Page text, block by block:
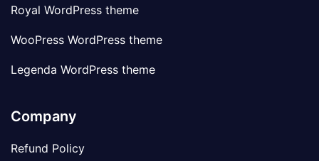
Royal WordPress theme
WooPress WordPress theme
Legenda WordPress theme
Company
Refund Policy